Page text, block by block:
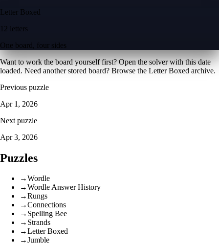
Letter Boxed
12 letters
One board, four sides
Want to work the board yourself first? Open the solver with this date
loaded. Need another stored board? Browse the Letter Boxed archive.
Previous puzzle
Apr 1, 2026
Next puzzle
Apr 3, 2026
Puzzles
→Wordle
→Wordle Answer History
→Rungs
→Connections
→ Spelling Bee
→ Strands
→Letter Boxed
→Jumble